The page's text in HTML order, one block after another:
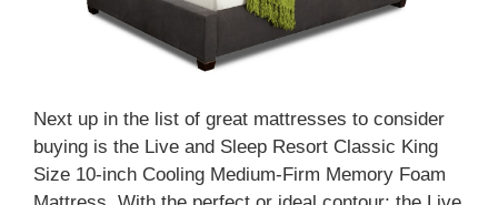
Next up in the list of great mattresses to consider
buying is the Live and Sleep Resort Classic King
Size 10-inch Cooling Medium-Firm Memory Foam